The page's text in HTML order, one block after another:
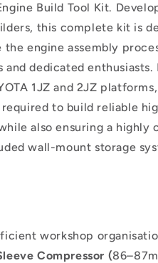
Build Tool Kit.
this complete kit is
engine assembly
and dedicated enthusiasts.
1JZ and 2JZ
to build reliable
also ensuring a highly
wall-mount storage
workshop
Compressor (